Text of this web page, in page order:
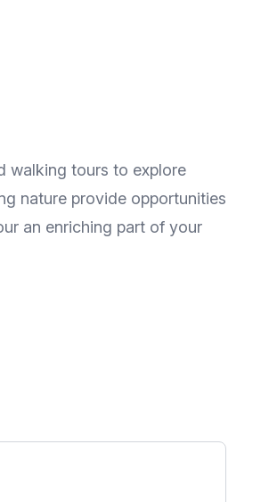
walking tours to explore
nature provide opportunities
an enriching part of your